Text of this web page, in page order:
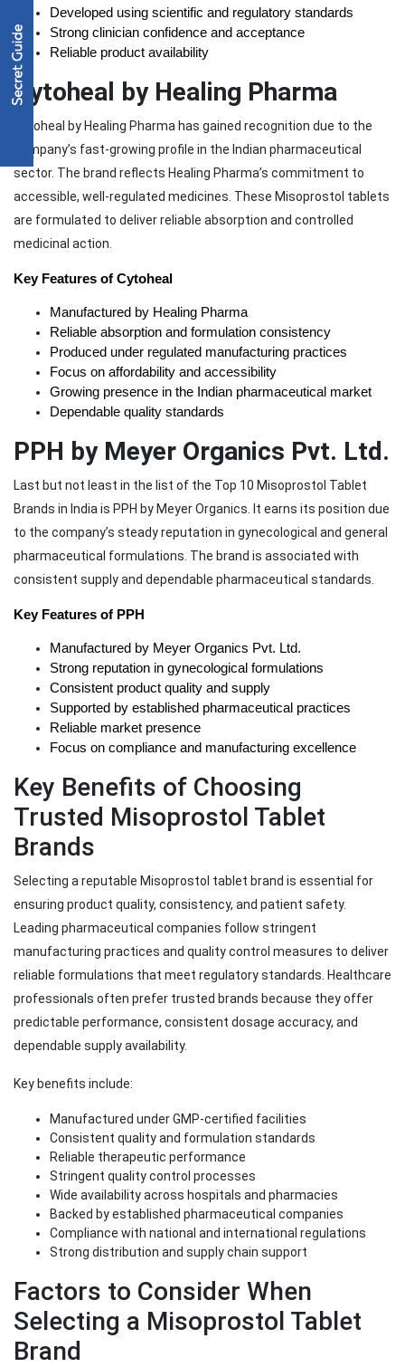
Developed using scientific and regulatory standards
Strong clinician confidence and acceptance
Reliable product availability
Cytoheal by Healing Pharma
Cytoheal by Healing Pharma has gained recognition due to the
company’s fast-growing profile in the Indian pharmaceutical
sector. The brand reflects Healing Pharma’s commitment to
accessible, well-regulated medicines. These Misoprostol tablets
are formulated to deliver reliable absorption and controlled
medicinal action.
Key Features of Cytoheal
Manufactured by Healing Pharma
Reliable absorption and formulation consistency
Produced under regulated manufacturing practices
Focus on affordability and accessibility
Growing presence in the Indian pharmaceutical market
Dependable quality standards
PPH by Meyer Organics Pvt. Ltd.
Last but not least in the list of the Top 10 Misoprostol Tablet
Brands in India is PPH by Meyer Organics. It earns its position due
to the company’s steady reputation in gynecological and general
pharmaceutical formulations. The brand is associated with
consistent supply and dependable pharmaceutical standards.
Key Features of PPH
Manufactured by Meyer Organics Pvt. Ltd.
Strong reputation in gynecological formulations
Consistent product quality and supply
Supported by established pharmaceutical practices
Reliable market presence
Focus on compliance and manufacturing excellence
Key Benefits of Choosing
Trusted Misoprostol Tablet
Brands
Selecting a reputable Misoprostol tablet brand is essential for
ensuring product quality, consistency, and patient safety.
Leading pharmaceutical companies follow stringent
manufacturing practices and quality control measures to deliver
reliable formulations that meet regulatory standards. Healthcare
professionals often prefer trusted brands because they offer
predictable performance, consistent dosage accuracy, and
dependable supply availability.
Key benefits include:
Manufactured under GMP-certified facilities
Consistent quality and formulation standards
Reliable therapeutic performance
Stringent quality control processes
Wide availability across hospitals and pharmacies
Backed by established pharmaceutical companies
Compliance with national and international regulations
Strong distribution and supply chain support
Factors to Consider When
Selecting a Misoprostol Tablet
Brand